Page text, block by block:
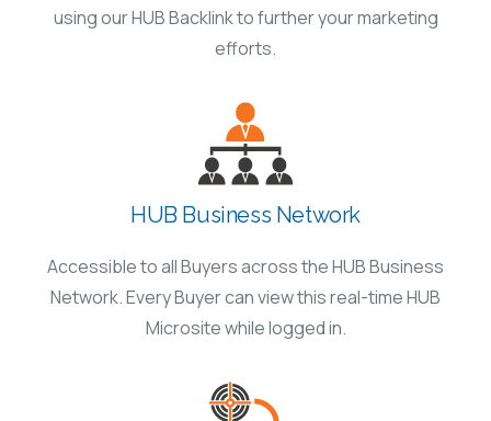
using our HUB Backlink to further your marketing
efforts.
HUB Business Network
Accessible to all Buyers across the HUB Business
Network. Every Buyer can view this real-time HUB
Microsite while logged in.